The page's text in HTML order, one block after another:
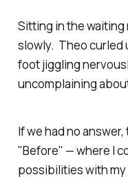
Sitting in the
slowly. Theo curled
foot jiggling
uncomplaining
If we had no
"Before" — where I
possibilities with